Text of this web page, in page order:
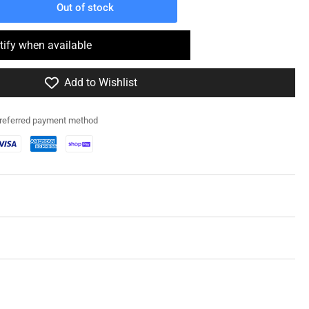
Out of stock
when available
Add to Wishlist
payment method